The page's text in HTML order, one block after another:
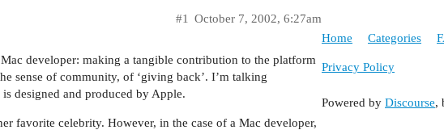
October 7, 2002, 6:27am
#1
developer: making a tangible contribution to the platform
sense of community, of ‘giving back’. I’m talking
designed and produced by Apple.
favorite celebrity. However, in the case of a Mac developer,
Home Categories
Privacy Policy
Powered by Discourse,